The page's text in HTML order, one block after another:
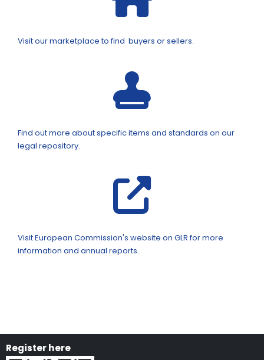
Visit our marketplace to find buyers or sellers.
Find out more about specific items and standards on our
legal repository.
Visit European Commission's website on GLR for more
information and annual reports.
Register here